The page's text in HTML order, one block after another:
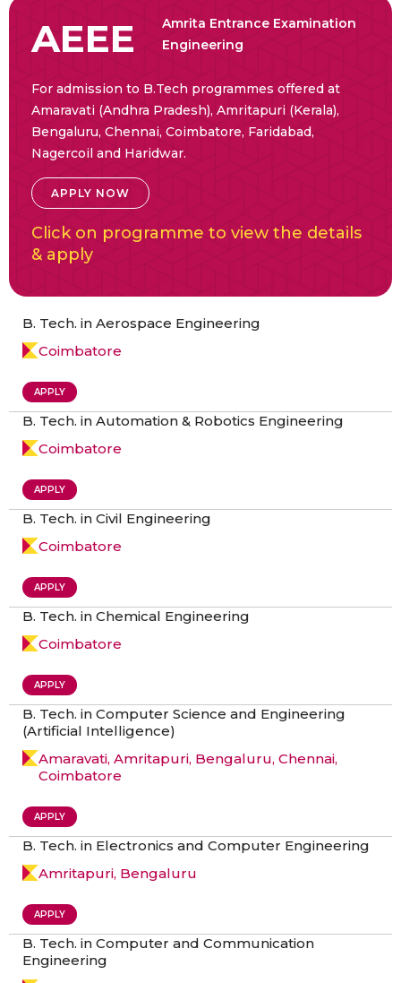
AEEE
Amrita Entrance Examination
Engineering
For admission to B.Tech programmes offered at
Amaravati (Andhra Pradesh), Amritapuri (Kerala),
Bengaluru, Chennai, Coimbatore, Faridabad,
Nagercoil and Haridwar.
APPLY NOW
Click on programme to view the details
& apply
B. Tech. in Aerospace Engineering
Coimbatore
APPLY
B. Tech. in Automation & Robotics Engineering
Coimbatore
APPLY
B. Tech. in Civil Engineering
Coimbatore
APPLY
B. Tech. in Chemical Engineering
Coimbatore
APPLY
B. Tech. in Computer Science and Engineering
(Artificial Intelligence)
Amaravati, Amritapuri, Bengaluru, Chennai,
Coimbatore
APPLY
B. Tech. in Electronics and Computer Engineering
Amritapuri, Bengaluru
APPLY
B. Tech. in Computer and Communication
Engineering